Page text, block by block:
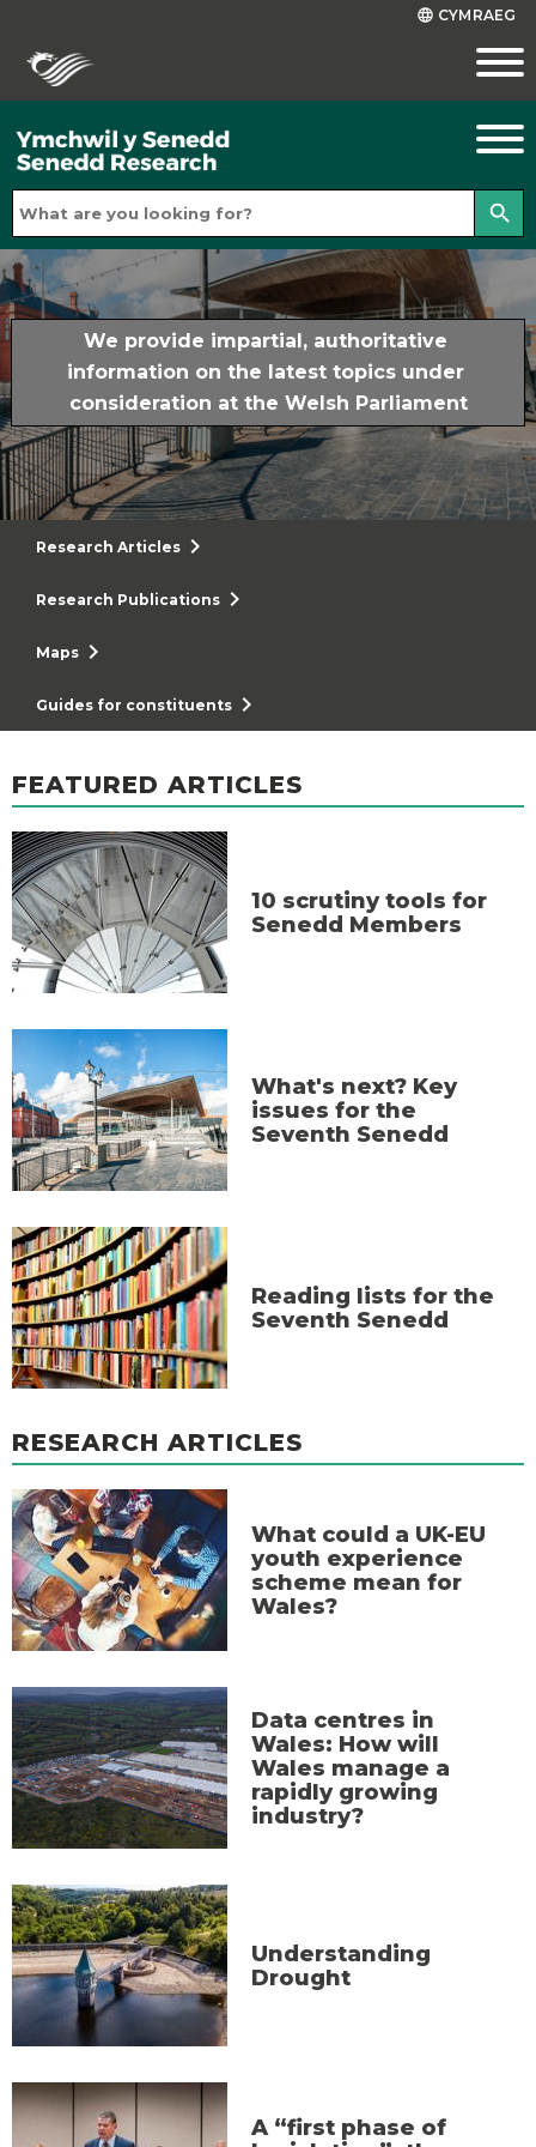
language CYMRAEG
search
We provide impartial, authoritative
information on the latest topics under
consideration at the Welsh Parliament
Research Articles chevron_right
Research Publications chevron_right
Maps chevron_right
Guides for constituents chevron_right
FEATURED ARTICLES
10 scrutiny tools for
Senedd Members
What's next? Key
issues for the
Seventh Senedd
Reading lists for the
Seventh Senedd
RESEARCH ARTICLES
What could a UK-EU
youth experience
scheme mean for
Wales?
Data centres in
Wales: How will
Wales manage a
rapidly growing
industry?
Understanding
Drought
A “first phase of